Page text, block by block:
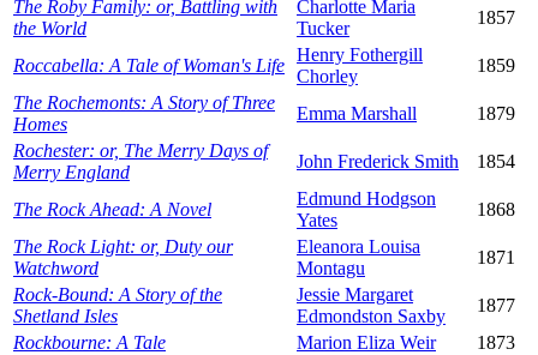
The Roby Family: or, Battling with
the World
Charlotte Maria
Tucker
1857
Roccabella: A Tale of Woman's Life
Henry Fothergill
Chorley
1859
The Rochemonts: A Story of Three
Homes
Emma Marshall
1879
Rochester: or, The Merry Days of
Merry England
John Frederick Smith 1854
The Rock Ahead: A Novel
Edmund Hodgson
Yates
1868
The Rock Light: or, Duty our
Watchword
Eleanora Louisa
Montagu
1871
Rock-Bound: A Story of the
Shetland Isles
Jessie Margaret
Edmondston Saxby
1877
Rockbourne: A Tale
Marion Eliza Weir
1873